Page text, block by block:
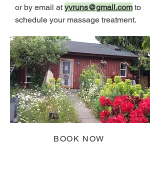
or by email at yvruns@gmail.com to
schedule your massage treatment.
BOOK NOW